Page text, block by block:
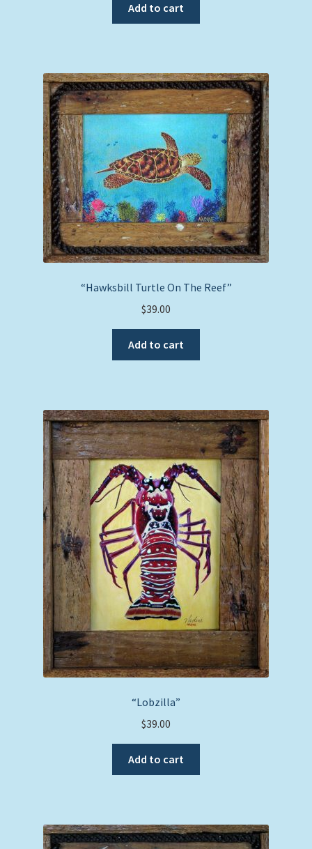
Add to cart
“Hawksbill Turtle On The Reef”
$39.00
Add to cart
“Lobzilla”
$39.00
Add to cart